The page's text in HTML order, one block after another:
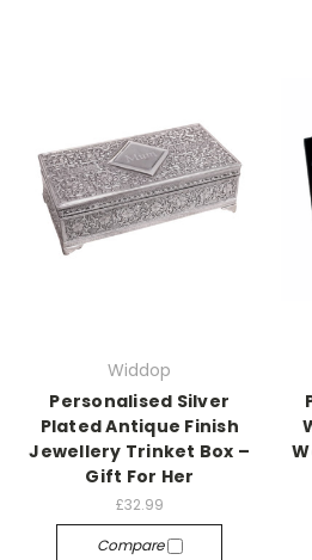
Widdop
Personalised Silver
Plated Antique Finish
Jewellery Trinket Box –
Gift For Her
£32.99
Compare